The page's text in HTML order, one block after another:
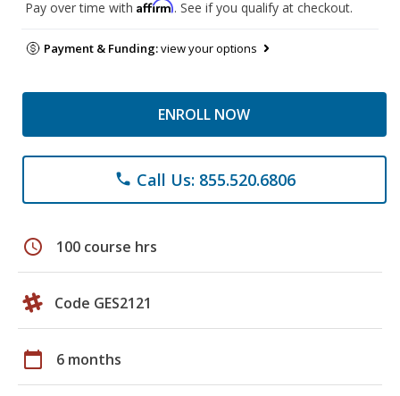
Pay over time with Affirm. See if you qualify at checkout.
Payment & Funding:view your options
ENROLL NOW
phone Call Us: 855.520.6806
schedule 100 course hrs
Code GES2121
calendar_today 6 months